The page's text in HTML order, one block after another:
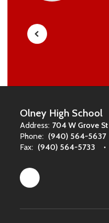
Olney High School
Address: 704 W Grove St
Phone: (940) 564-5637
Fax: (940) 564-5733